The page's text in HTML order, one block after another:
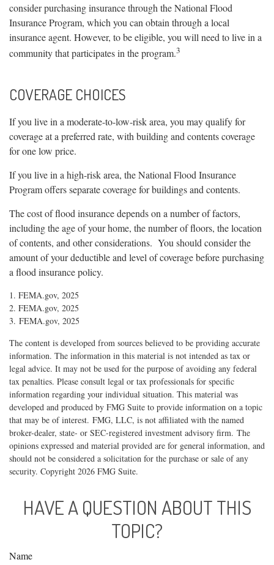
consider purchasing insurance through the National Flood
Insurance Program, which you can obtain through a local
insurance agent. However, to be eligible, you will need to live in a
community that participates in the program.3
COVERAGE CHOICES
If you live in a moderate-to-low-risk area, you may qualify for
coverage at a preferred rate, with building and contents coverage
for one low price.
If you live in a high-risk area, the National Flood Insurance
Program offers separate coverage for buildings and contents.
The cost of flood insurance depends on a number of factors,
including the age of your home, the number of floors, the location
of contents, and other considerations. You should consider the
amount of your deductible and level of coverage before purchasing
a flood insurance policy.
1. FEMA.gov, 2025
2. FEMA.gov, 2025
3. FEMA.gov, 2025
The content is developed from sources believed to be providing accurate
information. The information in this material is not intended as tax or
legal advice. It may not be used for the purpose of avoiding any federal
tax penalties. Please consult legal or tax professionals for specific
information regarding your individual situation. This material was
developed and produced by FMG Suite to provide information on a topic
that may be of interest. FMG, LLC, is not affiliated with the named
broker-dealer, state- or SEC-registered investment advisory firm. The
opinions expressed and material provided are for general information, and
should not be considered a solicitation for the purchase or sale of any
security. Copyright 2026 FMG Suite.
HAVE A QUESTION ABOUT THIS
TOPIC?
Name